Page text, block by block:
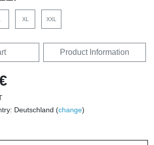
XL XXL
Product Information
Deutschland (change)